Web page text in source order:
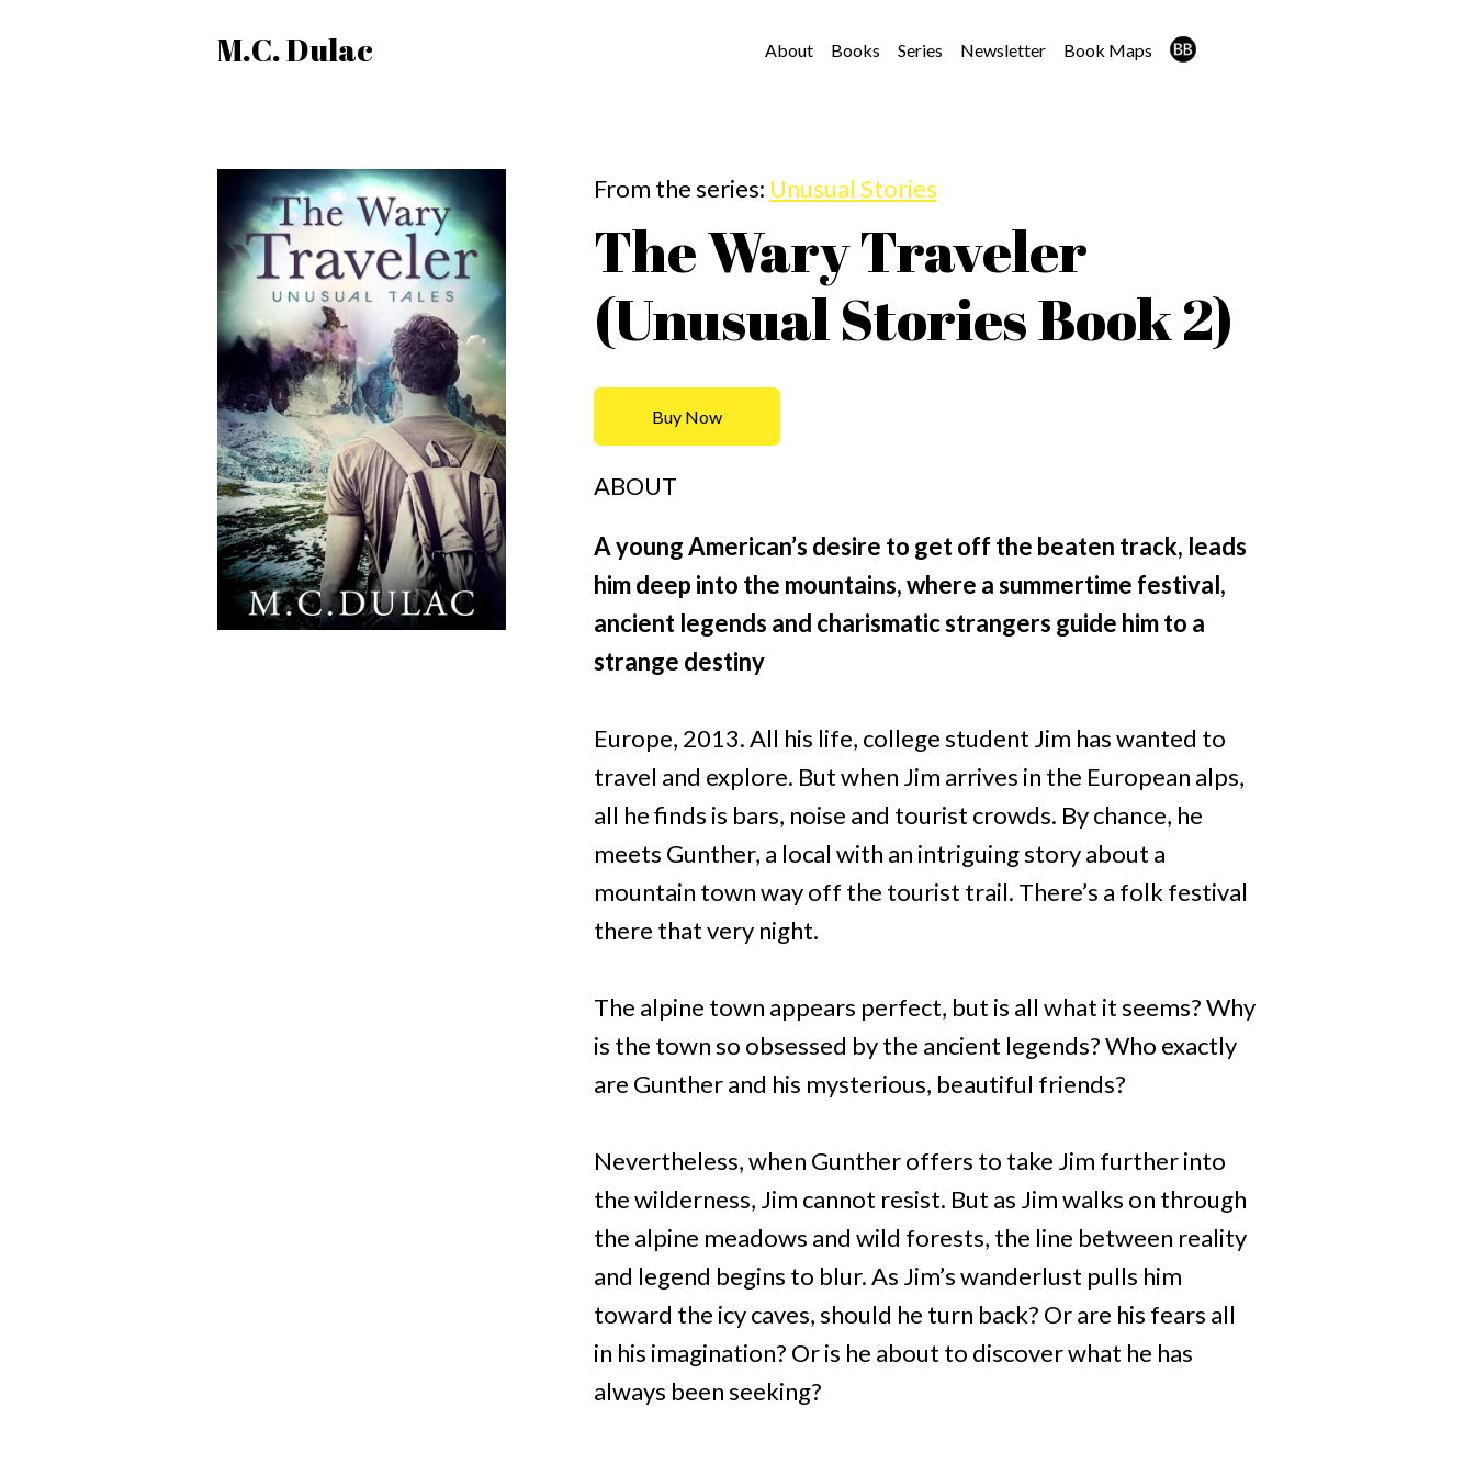
M.C. Dulac About Books Series Newsletter Book Maps
From the series: Unusual Stories
The Wary Traveler
(Unusual Stories Book 2)
Buy Now
ABOUT
A young American’s desire to get off the beaten track, leads
him deep into the mountains, where a summertime festival,
ancient legends and charismatic strangers guide him to a
strange destiny
Europe, 2013. All his life, college student Jim has wanted to
travel and explore. But when Jim arrives in the European alps,
all he finds is bars, noise and tourist crowds. By chance, he
meets Gunther, a local with an intriguing story about a
mountain town way off the tourist trail. There’s a folk festival
there that very night.
The alpine town appears perfect, but is all what it seems? Why
is the town so obsessed by the ancient legends? Who exactly
are Gunther and his mysterious, beautiful friends?
Nevertheless, when Gunther offers to take Jim further into
the wilderness, Jim cannot resist. But as Jim walks on through
the alpine meadows and wild forests, the line between reality
and legend begins to blur. As Jim’s wanderlust pulls him
toward the icy caves, should he turn back? Or are his fears all
in his imagination? Or is he about to discover what he has
always been seeking?